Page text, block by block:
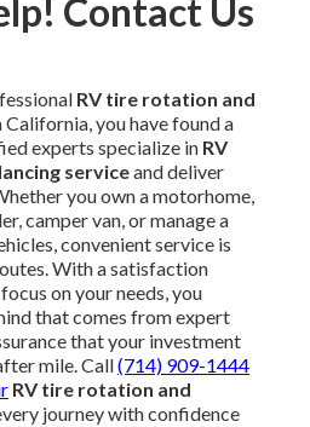
Contact Us
RV tire rotation and
California, you have found a
experts specialize in RV
serviceand deliver
you own a motorhome,
camper van, or manage a
convenient service is
With a satisfaction
on your needs, you
that comes from expert
that your investment
mile. Call(714) 909-1444
RV tire rotation and
journey with confidence